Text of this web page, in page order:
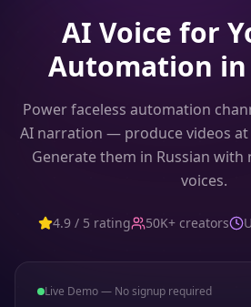
AI Voice for
Automation in
Power faceless automation
AI narration — produce videos at
Generate them in Russian with
voices.
4.9 / 5 rating 50K+ creators
Live Demo — No signup required